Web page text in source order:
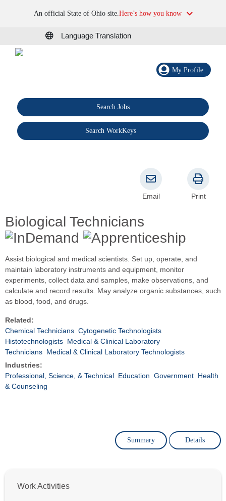
An official State of Ohio site.Here’s how you know
Language Translation
My Profile
Search Jobs
Search WorkKeys
Biological Technicians
Email Print
Assist biological and medical scientists. Set up, operate, and
maintain laboratory instruments and equipment, monitor
experiments, collect data and samples, make observations, and
calculate and record results. May analyze organic substances, such
as blood, food, and drugs.
Related:
Chemical Technicians Cytogenetic Technologists
Histotechnologists Medical & Clinical Laboratory
Technicians Medical & Clinical Laboratory Technologists
Industries:
Professional, Science, & Technical Education Government Health
& Counseling
Summary Details
Work Activities